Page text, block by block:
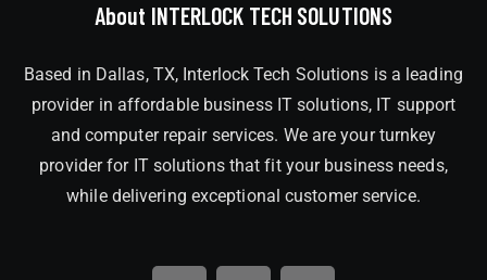
About INTERLOCK TECH SOLUTIONS
Based in Dallas, TX, Interlock Tech Solutions is a leading
provider in affordable business IT solutions, IT support
and computer repair services. We are your turnkey
provider for IT solutions that fit your business needs,
while delivering exceptional customer service.